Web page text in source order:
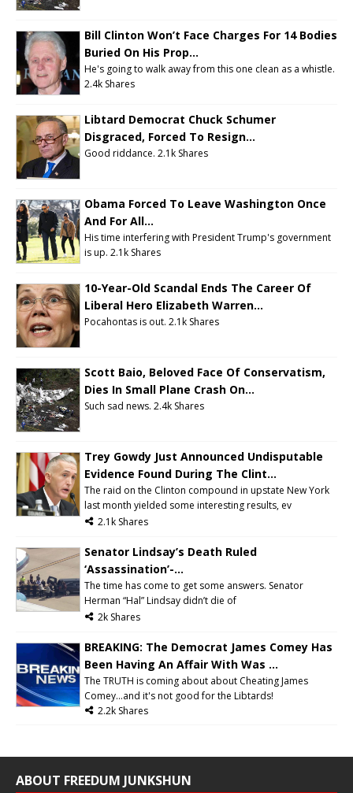
Bill Clinton Won’t Face Charges For 14 Bodies
Buried On His Prop...
He's going to walk away from this one clean as a whistle.
2.4k Shares
Libtard Democrat Chuck Schumer
Disgraced, Forced To Resign...
Good riddance. 2.1k Shares
Obama Forced To Leave Washington Once
And For All...
His time interfering with President Trump's government
is up. 2.1k Shares
10-Year-Old Scandal Ends The Career Of
Liberal Hero Elizabeth Warren...
Pocahontas is out. 2.1k Shares
Scott Baio, Beloved Face Of Conservatism,
Dies In Small Plane Crash On...
Such sad news. 2.4k Shares
Trey Gowdy Just Announced Undisputable
Evidence Found During The Clint...
The raid on the Clinton compound in upstate New York
last month yielded some interesting results, ev
2.1k Shares
Senator Lindsay’s Death Ruled
‘Assassination’-...
The time has come to get some answers. Senator
Herman “Hal” Lindsay didn’t die of
2k Shares
BREAKING: The Democrat James Comey Has
Been Having An Affair With Was ...
The TRUTH is coming about about Cheating James
Comey...and it's not good for the Libtards!
2.2k Shares
ABOUT FREEDUM JUNKSHUN